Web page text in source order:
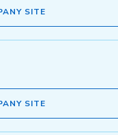
SITE
SITE